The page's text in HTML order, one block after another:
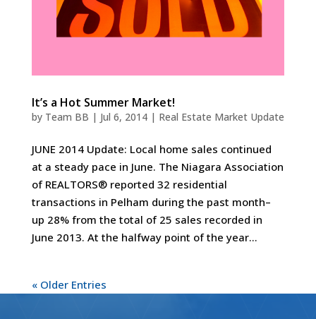
It’s a Hot Summer Market!
by Team BB | Jul 6, 2014| Real Estate Market Update
JUNE 2014 Update: Local home sales continued
at a steady pace in June. The Niagara Association
of REALTORS® reported 32 residential
transactions in Pelham during the past month–
up 28% from the total of 25 sales recorded in
June 2013. At the halfway point of the year...
« Older Entries